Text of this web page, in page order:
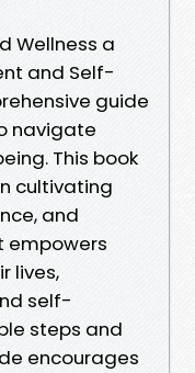
Wellness a
and Self-
guide
navigate
This book
cultivating
and
empowers
lives,
self-
steps and
encourages